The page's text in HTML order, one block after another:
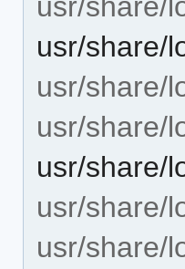
usr/share/
usr/share/
usr/share/
usr/share/
usr/share/
usr/share/